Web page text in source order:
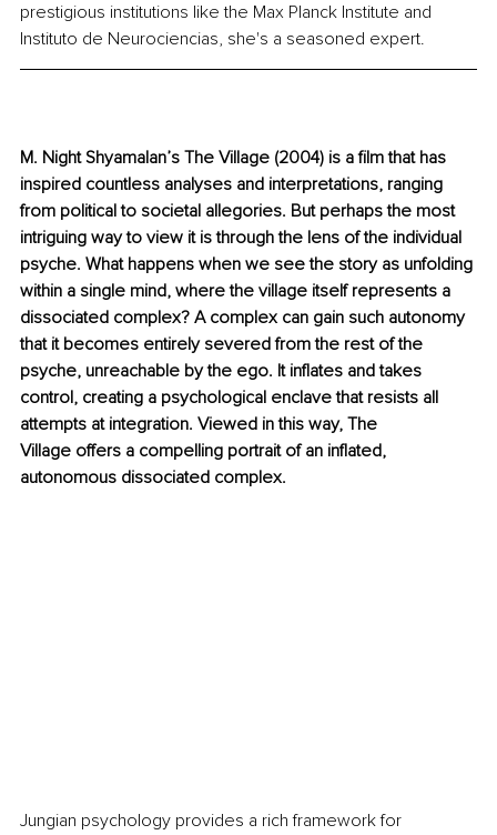
prestigious institutions like the Max Planck Institute and
Instituto de Neurociencias, she's a seasoned expert.
M. Night Shyamalan’s The Village (2004) is a film that has
inspired countless analyses and interpretations, ranging
from political to societal allegories. But perhaps the most
intriguing way to view it is through the lens of the individual
psyche. What happens when we see the story as unfolding
within a single mind, where the village itself represents a
dissociated complex? A complex can gain such autonomy
that it becomes entirely severed from the rest of the
psyche, unreachable by the ego. It inflates and takes
control, creating a psychological enclave that resists all
attempts at integration. Viewed in this way, The
Village offers a compelling portrait of an inflated,
autonomous dissociated complex.
Jungian psychology provides a rich framework for